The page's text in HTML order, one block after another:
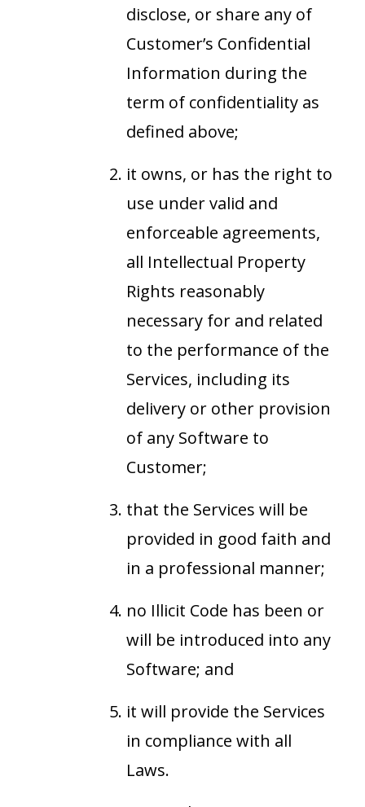
disclose, or share any of
Customer’s Confidential
Information during the
term of confidentiality as
defined above;
it owns, or has the right to
use under valid and
enforceable agreements,
all Intellectual Property
Rights reasonably
necessary for and related
to the performance of the
Services, including its
delivery or other provision
of any Software to
Customer;
that the Services will be
provided in good faith and
in a professional manner;
no Illicit Code has been or
will be introduced into any
Software; and
it will provide the Services
in compliance with all
Laws.